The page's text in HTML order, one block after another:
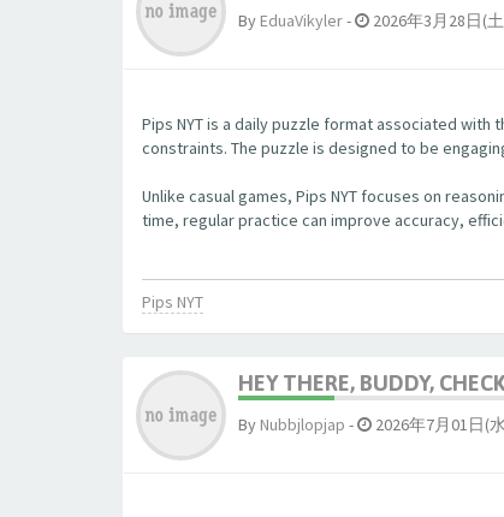
By EduaVikyler- 2026年3月28日(
Pips NYT is a daily puzzle format associated
constraints. The puzzle is designed to be
Unlike casual games, Pips NYT focuses on
time, regular practice can improve accuracy,
Pips NYT
HEY THERE, BUDDY,
By Nubbjlopjap - 2026年7月01日(